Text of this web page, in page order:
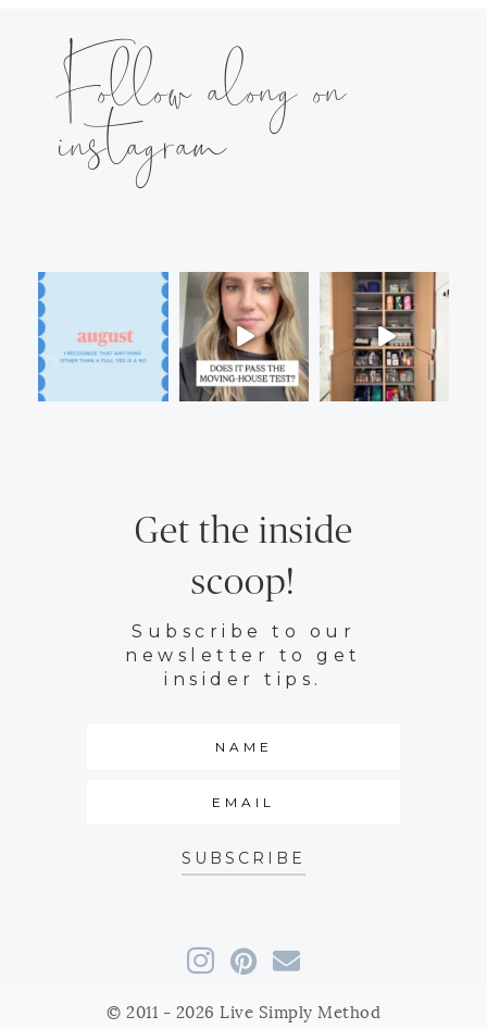
Follow along on
instagram
Get the inside
scoop!
Subscribe to our
newsletter to get
insider tips.
SUBSCRIBE
© 2011 - 2026 Live Simply Method